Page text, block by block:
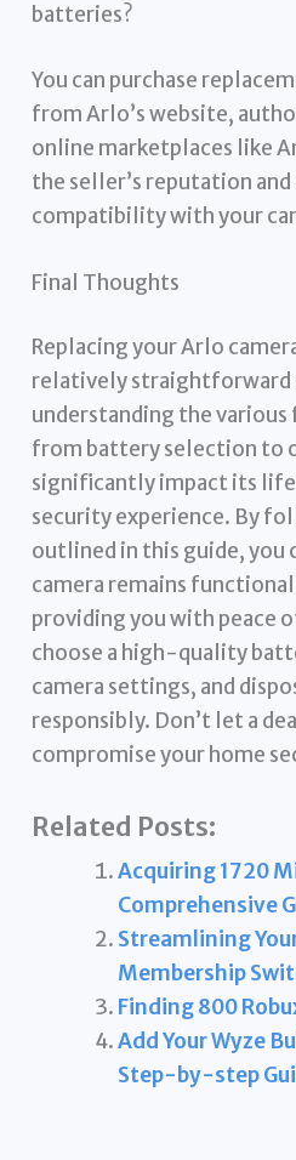
batteries?
You can purchase
from Arlo’s website,
online marketplaces like
the seller’s reputation
compatibility with your
Final Thoughts
Replacing your Arlo
relatively straightforward
understanding the
from battery selection to
significantly impact its
security experience. By
outlined in this guide, you
camera remains
providing you with peace
choose a high-quality
camera settings, and
responsibly. Don’t let a
compromise your home
Related Posts:
Acquiring 1720
Comprehensive
Streamlining
Membership
Finding 800
Add Your Wyze
Step-by-step